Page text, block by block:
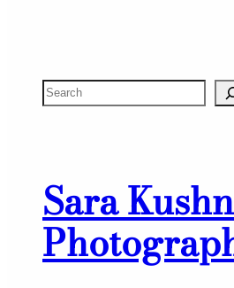
S
c
h
Sara